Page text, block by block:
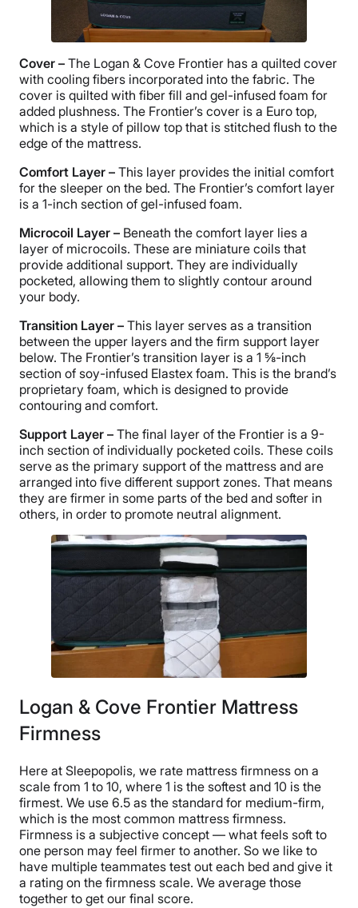
Cover – The Logan & Cove Frontier has a quilted cover
with cooling fibers incorporated into the fabric. The
cover is quilted with fiber fill and gel-infused foam for
added plushness. The Frontier’s cover is a Euro top,
which is a style of pillow top that is stitched flush to the
edge of the mattress.
Comfort Layer – This layer provides the initial comfort
for the sleeper on the bed. The Frontier’s comfort layer
is a 1-inch section of gel-infused foam.
Microcoil Layer – Beneath the comfort layer lies a
layer of microcoils. These are miniature coils that
provide additional support. They are individually
pocketed, allowing them to slightly contour around
your body.
Transition Layer – This layer serves as a transition
between the upper layers and the firm support layer
below. The Frontier’s transition layer is a 1 ⅝-inch
section of soy-infused Elastex foam. This is the brand’s
proprietary foam, which is designed to provide
contouring and comfort.
Support Layer – The final layer of the Frontier is a 9-
inch section of individually pocketed coils. These coils
serve as the primary support of the mattress and are
arranged into five different support zones. That means
they are firmer in some parts of the bed and softer in
others, in order to promote neutral alignment.
Logan & Cove Frontier Mattress
Firmness
Here at Sleepopolis, we rate mattress firmness on a
scale from 1 to 10, where 1 is the softest and 10 is the
firmest. We use 6.5 as the standard for medium-firm,
which is the most common mattress firmness.
Firmness is a subjective concept — what feels soft to
one person may feel firmer to another. So we like to
have multiple teammates test out each bed and give it
a rating on the firmness scale. We average those
together to get our final score.